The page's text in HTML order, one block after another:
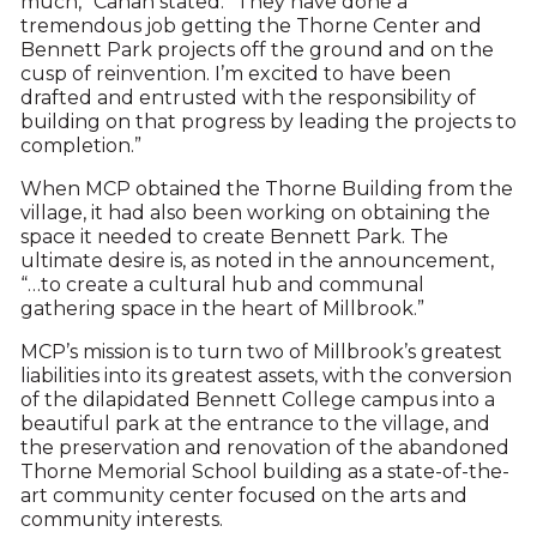
tremendous job getting the Thorne Center and
Bennett Park projects off the ground and on the
cusp of reinvention. I’m excited to have been
drafted and entrusted with the responsibility of
building on that progress by leading the projects to
completion.”
When MCP obtained the Thorne Building from the
village, it had also been working on obtaining the
space it needed to create Bennett Park. The
ultimate desire is, as noted in the announcement,
“…to create a cultural hub and communal
gathering space in the heart of Millbrook.”
MCP’s mission is to turn two of Millbrook’s greatest
liabilities into its greatest assets, with the conversion
of the dilapidated Bennett College campus into a
beautiful park at the entrance to the village, and
the preservation and renovation of the abandoned
Thorne Memorial School building as a state-of-the-
art community center focused on the arts and
community interests.